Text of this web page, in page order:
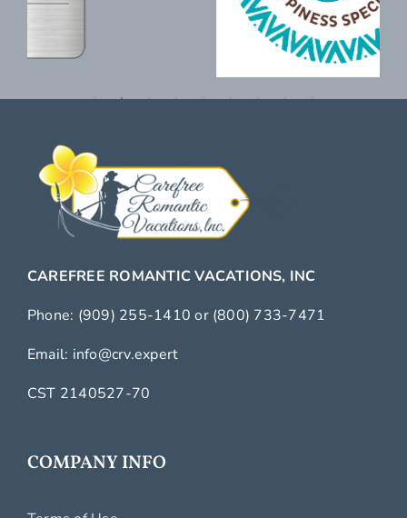
CAREFREE ROMANTIC VACATIONS, INC
Phone: (909) 255-1410or (800) 733-7471
Email: info@crv.expert
CST 2140527-70
COMPANY INFO